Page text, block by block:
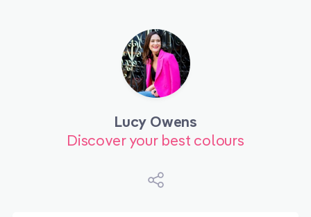
Lucy Owens
Discover your best colours